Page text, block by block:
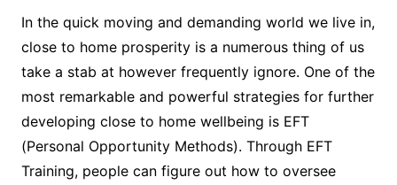
In the quick moving and demanding world we live in,
close to home prosperity is a numerous thing of us
take a stab at however frequently ignore. One of the
most remarkable and powerful strategies for further
developing close to home wellbeing is EFT
(Personal Opportunity Methods). Through EFT
Training, people can figure out how to oversee